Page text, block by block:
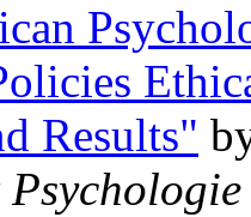
Results"